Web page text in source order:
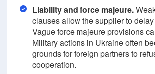
Liability and force majeure.
clauses allow the supplier to
Vague force majeure provisions
Military actions in Ukraine often
grounds for foreign partners to
cooperation.